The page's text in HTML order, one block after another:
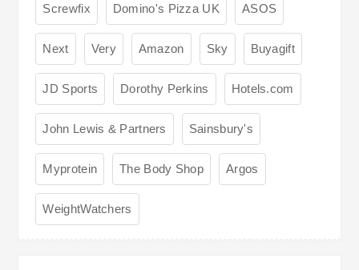
Screwfix Domino's Pizza UK ASOS
Next Very Amazon Sky Buyagift
JD Sports Dorothy Perkins Hotels.com
John Lewis & Partners Sainsbury's
Myprotein The Body Shop Argos
WeightWatchers